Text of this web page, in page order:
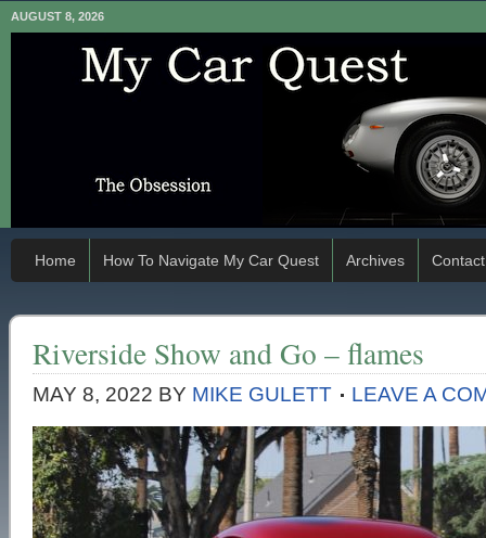
AUGUST 8, 2026
Home How To Navigate My Car Quest Archives Contact
Riverside Show and Go – flames
MAY 8, 2022 BY MIKE GULETT LEAVE A